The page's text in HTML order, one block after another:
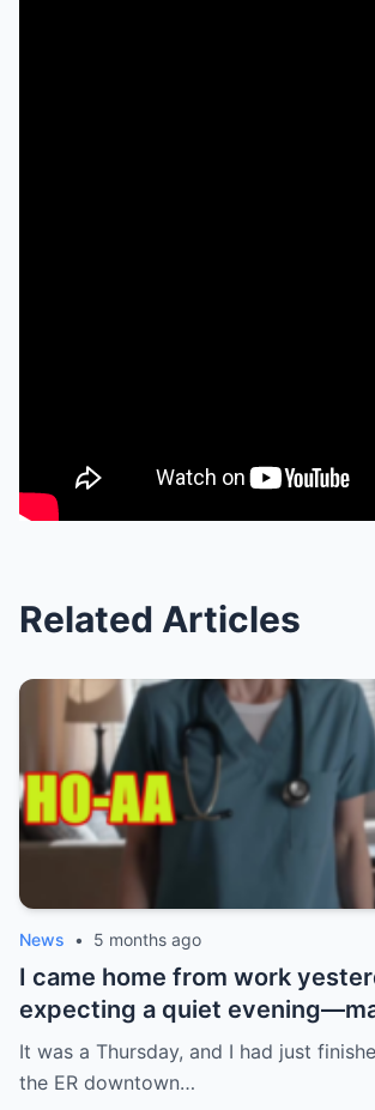
Related Articles
News • 5 months ago
I came home from work
expecting a quiet
Netflix, maybe some takeout.
instead? Absolute chaos. My
It was a Thursday, and I had just
the ER downtown…